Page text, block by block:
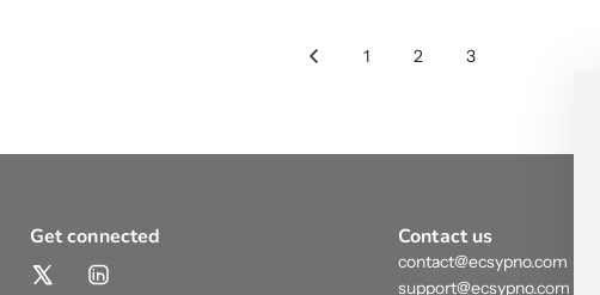
1 2 3
Get connected Contact us
contact@ecsypno.com
support@ecsypno.com